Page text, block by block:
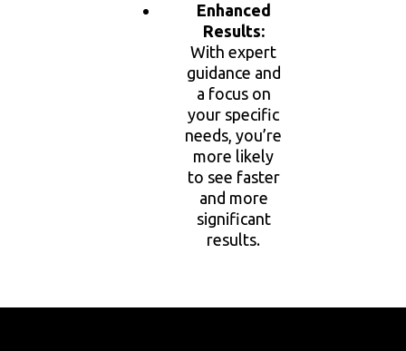
Enhanced
Results:
With expert
guidance and
a focus on
your specific
needs, you’re
more likely
to see faster
and more
significant
results.